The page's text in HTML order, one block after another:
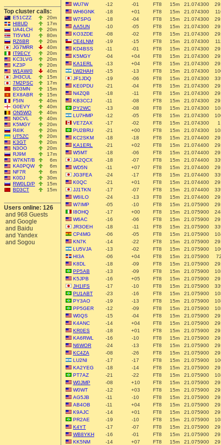
Top cluster calls:
E51CZZ
20m
HI8UD
17m
UA4LCH
20m
TI5VMJ
80m
RZ6BR
20m
JG7MRR
40m
IT9ECY
20m
KC3LVG
20m
KZ3P
20m
W1AW/0
40m
JH3CUL
15m
7M2PSC
17m
BD3MN
15m
EX8ABR
15m
F5IN
40m
G0EVY
40m
ON5WO
40m
N0CVL
40m
K5MGY
20m
R4IK
20m
UT5ZC
20m
K3GT
20m
N3OO
20m
RJ9M
17m
W7KNT/B
6m
KA0PQW
6m
NF7R
6m
K0DJ
30m
RW0LD/P
15m
BD3CT
15m
Users online: 126
and 968 Guests
and Google
and Baidu
and Yandex
and Sogou
WU7W
-12 -01 FT8 15m 21.074300
WH6GNK
-18 +01 FT8 15m 21.074300
W7SPG
-18 -04 FT8 15m 21.074300
AA5UN
-10 -05 FT8 15m 21.074300
KO3ZDE
-08 -02 FT8 15m 21.074300
CE4LNM
-19 -15 FT8 15m 21.074300
KD4BSS
-11 -01 FT8 15m 21.074300
K5MGY
-04 +04 FT8 15m 21.074300
KA1ERL
-13 +04 FT8 15m 21.074300
LW2HAH
-15 -13 FT8 15m 21.074300
JF1JDQ
-19 -06 FT8 15m 21.074300
KE0PDU
-21 -04 FT8 15m 21.074300
N4ZQB
-18 -11 FT8 15m 21.074300
KB3CCJ
-11 -08 FT8 15m 21.074300
PY2WC
-13 -08 FT8 15m 21.074300
LU7HMP
-12 -05 FT8 15m 21.074300
VE7ZAX
-17 -02 FT8 15m 21.074300
1
PU2BRU
-21 +00 FT8 15m 21.074300
KC2SKM
-18 -18 FT8 15m 21.074400
KA1ERL
-21 +02 FT8 15m 21.074400
W5MT
-18 -06 FT8 15m 21.074400
JA2QCX
-18 -07 FT8 15m 21.074400
WD5N
-11 +07 FT8 15m 21.074400
JG3FEA
-24 -17 FT8 15m 21.074400
K0QC
-21 +01 FT8 15m 21.074400
JJ1TKN
-17 -07 FT8 15m 21.074400
W6ILO
-24 -13 FT8 15m 21.074400
W7IMP
-05 -10 FT8 15m 21.075900
I8OHQ
-17 +00 FT8 15m 21.075900
W6AC
-16 -06 FT8 15m 21.075900
JR3OEH
-18 -11 FT8 15m 21.075900
CP4MG
-06 -05 FT8 15m 21.075900
KN7K
-14 -22 FT8 15m 21.075900
LU5VJA
-13 -02 FT8 15m 21.075900
HI3A
-06 +04 FT8 15m 21.075900
K8DL
-18 -09 FT8 15m 21.075900
PP5AB
-13 -09 FT8 15m 21.075900
K5JPB
-16 +05 FT8 15m 21.075900
JH1IFS
-17 -10 FT8 15m 21.075900
PU1ABT
-23 -16 FT8 15m 21.075900
PY3AO
-19 -13 FT8 15m 21.075900
PP5GER
-12 -09 FT8 15m 21.075900
W0QS
-15 -04 FT8 15m 21.075900
K4ANC
-14 +04 FT8 15m 21.075900
KR0ES
-18 +01 FT8 15m 21.075900
KA6RWL
-16 -10 FT8 15m 21.075900
N6WOR
-24 -13 FT8 15m 21.075900
KC4ZA
-08 -26 FT8 15m 21.075900
LU2NI
-17 -17 FT8 15m 21.075900
KA2YEG
-18 -14 FT8 15m 21.075900
PT7AZ
-21 -22 FT8 15m 21.075900
W0JMP
-08 +10 FT8 15m 21.075900
W0WT
-12 +03 FT8 15m 21.075900
AG5JB
-11 -10 FT8 15m 21.075900
AB4OB
-11 +04 FT8 15m 21.075900
K9AJC
-14 +01 FT8 15m 21.075900
PR2AE
-19 -10 FT8 15m 21.075900
K4YT
-17 -07 FT8 15m 21.075900
WB8YKH
-16 -01 FT8 15m 21.075900
KK5NM
-14 +07 FT8 15m 21.075900